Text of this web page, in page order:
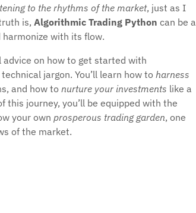
to the rhythms of the market, just as I
is, Algorithmic Trading Python can be a
with its flow.
on how to get started with
jargon. You’ll learn how to harness
and how to nurture your investments like a
journey, you’ll be equipped with the
your own prosperous trading garden, one
of the market.